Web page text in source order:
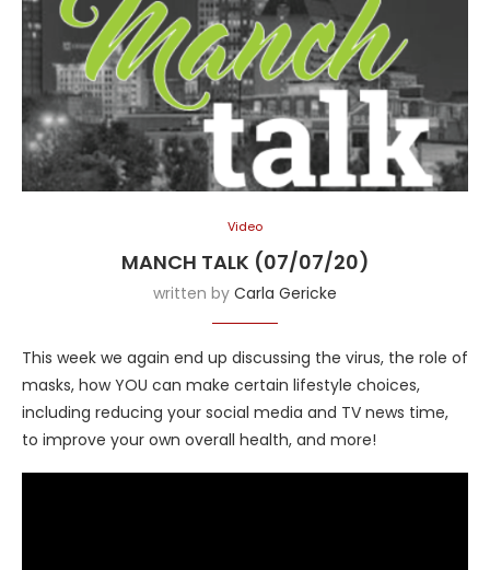
Video
MANCH TALK (07/07/20)
written by Carla Gericke
This week we again end up discussing the virus, the role of
masks, how YOU can make certain lifestyle choices,
including reducing your social media and TV news time,
to improve your own overall health, and more!